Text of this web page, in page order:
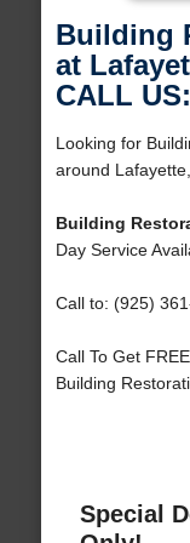
Building
at
CALL
Looking for
around
Building
Day Service
Call to: (925)
Call To Get
Building
Special